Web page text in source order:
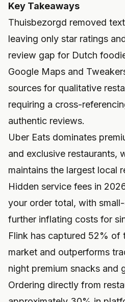
Key Takeaways
Thuisbezorgd removed
leaving only star ratings
review gap for Dutch
Google Maps and
sources for qualitative
requiring a cross-
authentic reviews.
Uber Eats dominates
and exclusive restaurants,
maintains the largest local
Hidden service fees in
your order total, with
further inflating costs for
Flink has captured 52% of
market and outperforms
night premium snacks and
Ordering directly from